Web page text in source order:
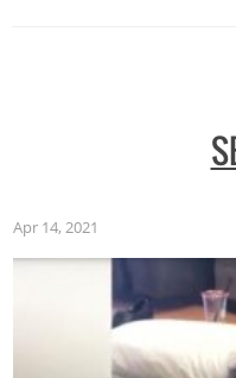
Apr 14, 2021